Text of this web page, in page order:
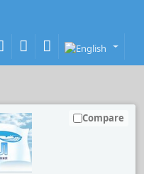
Compare